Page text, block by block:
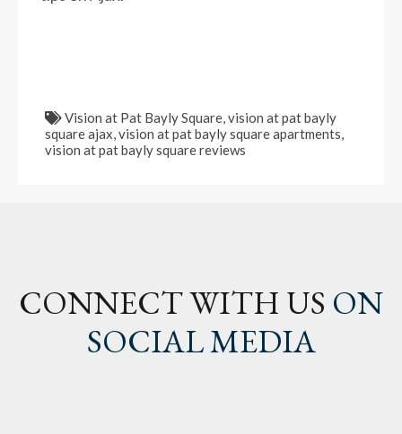
Vision at Pat Bayly Square,vision at pat bayly
square ajax,vision at pat bayly square apartments,
vision at pat bayly square reviews
CONNECT WITH US ON
SOCIAL MEDIA